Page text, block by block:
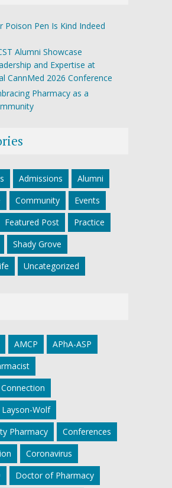
Poison Pen Is Kind Indeed
Alumni Showcase
and Expertise at
CannMed 2026 Conference
Pharmacy as a
Admissions
Alumni
Community
Events
Featured Post
Practice
Shady Grove
Uncategorized
AMCP
APhA-ASP
Wolf
Pharmacy
Conferences
Coronavirus
Doctor of Pharmacy